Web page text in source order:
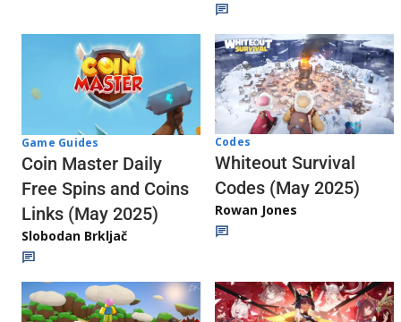
Game Guides
Coin Master Daily
Free Spins and Coins
Links (May 2025)
Slobodan Brkljač
Codes
Whiteout Survival
Codes (May 2025)
Rowan Jones